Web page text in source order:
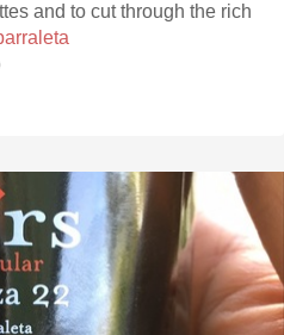
and to cut through the rich